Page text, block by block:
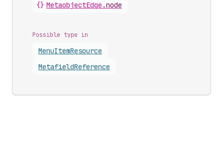
{} MetaobjectEdge .node
Possible type in
MenuItemResource
MetafieldReference